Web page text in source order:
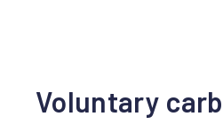
Voluntary